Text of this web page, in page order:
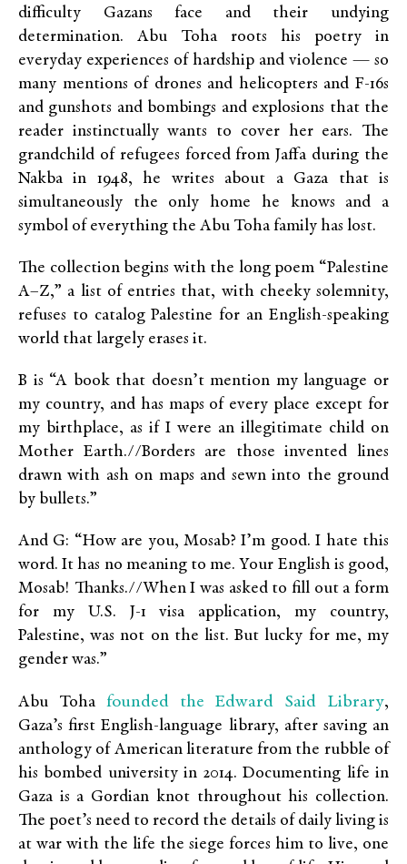
difficulty Gazans face and their undying
determination. Abu Toha roots his poetry in
everyday experiences of hardship and violence — so
many mentions of drones and helicopters and F-16s
and gunshots and bombings and explosions that the
reader instinctually wants to cover her ears. The
grandchild of refugees forced from Jaffa during the
Nakba in 1948, he writes about a Gaza that is
simultaneously the only home he knows and a
symbol of everything the Abu Toha family has lost.
The collection begins with the long poem “Palestine
A–Z,” a list of entries that, with cheeky solemnity,
refuses to catalog Palestine for an English-speaking
world that largely erases it.
B is “A book that doesn’t mention my language or
my country, and has maps of every place except for
my birthplace, as if I were an illegitimate child on
Mother Earth.//Borders are those invented lines
drawn with ash on maps and sewn into the ground
by bullets.”
And G: “How are you, Mosab? I’m good. I hate this
word. It has no meaning to me. Your English is good,
Mosab! Thanks.//When I was asked to fill out a form
for my U.S. J-1 visa application, my country,
Palestine, was not on the list. But lucky for me, my
gender was.”
Abu Toha founded the Edward Said Library,
Gaza’s first English-language library, after saving an
anthology of American literature from the rubble of
his bombed university in 2014. Documenting life in
Gaza is a Gordian knot throughout his collection.
The poet’s need to record the details of daily living is
at war with the life the siege forces him to live, one